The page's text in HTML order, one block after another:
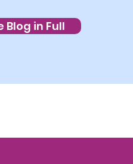
Blog in Full